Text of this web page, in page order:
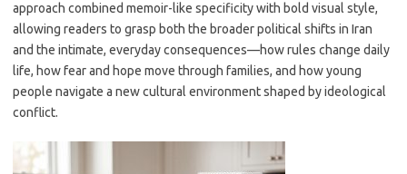
approach combined memoir-like specificity with bold visual style,
allowing readers to grasp both the broader political shifts in Iran
and the intimate, everyday consequences—how rules change daily
life, how fear and hope move through families, and how young
people navigate a new cultural environment shaped by ideological
conflict.